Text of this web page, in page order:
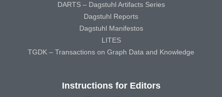
DARTS – Dagstuhl Artifacts Series
Dagstuhl Reports
Dagstuhl Manifestos
LITES
TGDK – Transactions on Graph Data and Knowledge
Instructions for Editors